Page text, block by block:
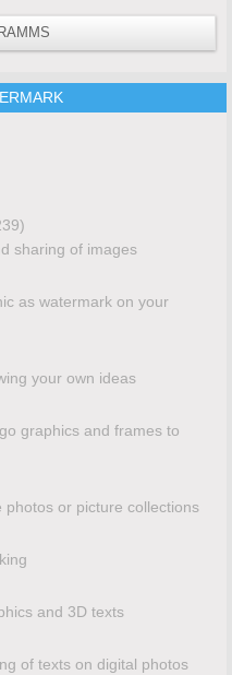
sharing of images
as watermark on your
your own ideas
graphics and frames to
or picture collections
and 3D texts
of texts on digital photos